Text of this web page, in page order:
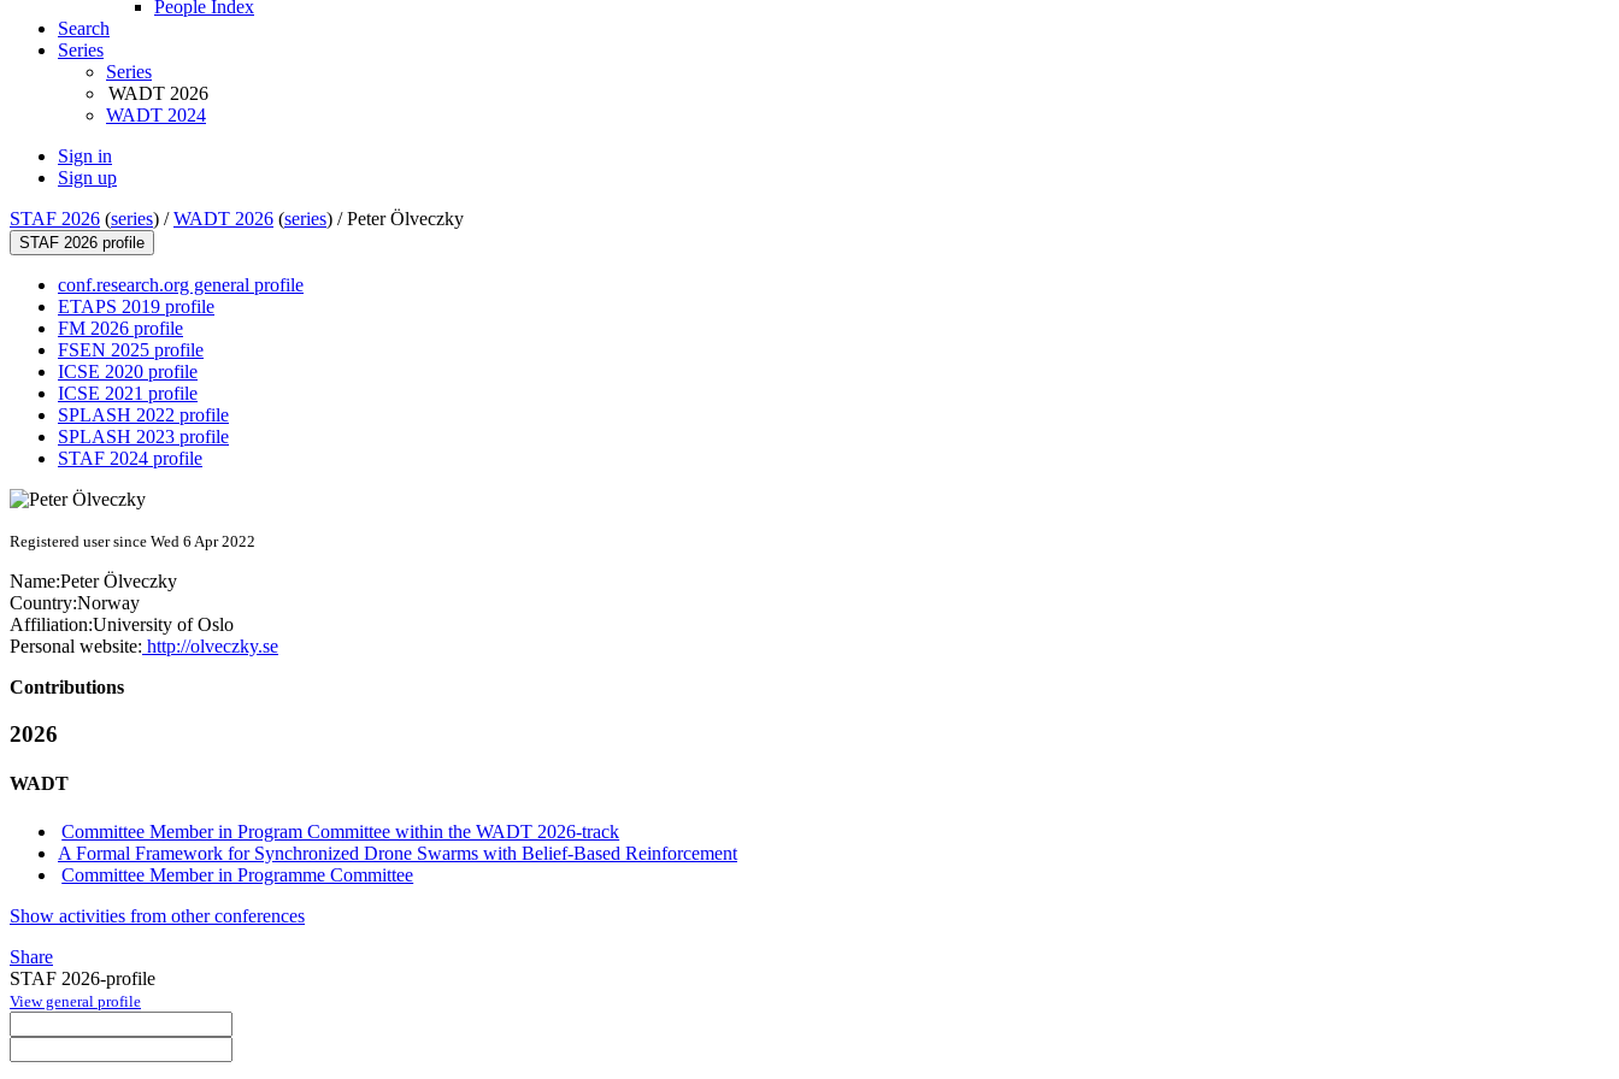
People Index
Search
Series
Series
WADT 2026
WADT 2024
Sign in
Sign up
STAF 2026 (series) /WADT 2026 (series) /Peter Ölveczky
STAF 2026 profile
conf.research.org general profile
ETAPS 2019 profile
FM 2026 profile
FSEN 2025 profile
ICSE 2020 profile
ICSE 2021 profile
SPLASH 2022 profile
SPLASH 2023 profile
STAF 2024 profile
Registered user since Wed 6 Apr 2022
Name:Peter Ölveczky
Country:Norway
Affiliation:University of Oslo
Personal website: http://olveczky.se
Contributions
2026
WADT
Committee Member in Program Committee within the WADT 2026-track
A Formal Framework for Synchronized Drone Swarms with Belief-Based Reinforcement
Committee Member in Programme Committee
Show activities from other conferences
Share
STAF 2026-profile
View general profile